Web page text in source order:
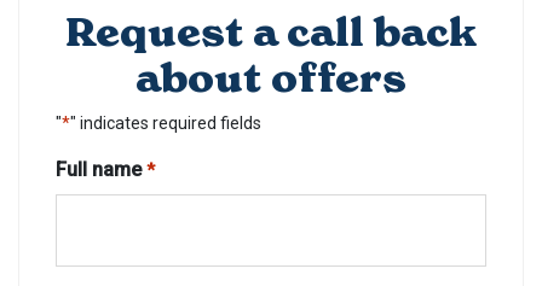
Request a call back
about offers
"*" indicates required fields
Full name *